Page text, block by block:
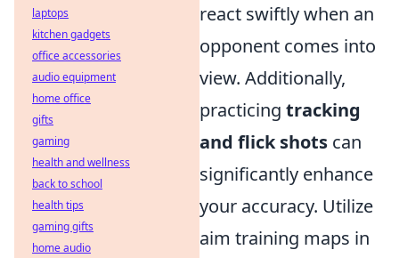
react swiftly when an
opponent comes into
view. Additionally,
practicing tracking
and flick shots can
significantly enhance
your accuracy. Utilize
aim training maps in
laptops
kitchen gadgets
office accessories
audio equipment
home office
gifts
gaming
health and wellness
back to school
health tips
gaming gifts
home audio